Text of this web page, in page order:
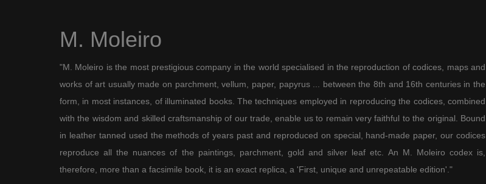
denies that Our Lady manifested her own torment and fell to the ground. The bones at
the foot of the cross hark back to both the meaning given to Golgotha by the
mentioned in the Book of Adam and Eve from Ethiopia and the Cave of Treasures
which was very widespread in the Middle Ages, according to which the first man was
buried on the very spot where Christ was to be sacrificed, where he would be saved.
The Cave of Treasures says that when “the Messiah achieved victory by the spear,
blood and water flowed down from his side towards Adam’s mouth and this was his
baptism and thus was he baptised”. Hence, Adam’s bones must be interpreted as the
fall and the fulfilled promise of redemption.
M. Moleiro
"M. Moleiro is the most prestigious company in the world specialised in the reproduction of codices, maps and
works of art usually made on parchment, vellum, paper, papyrus ... between the 8th and 16th centuries in the
form, in most instances, of illuminated books. The techniques employed in reproducing the codices, combined
with the wisdom and skilled craftsmanship of our trade, enable us to remain very faithful to the original. Bound
in leather tanned used the methods of years past and reproduced on special, hand-made paper, our codices
reproduce all the nuances of the paintings, parchment, gold and silver leaf etc. An M. Moleiro codex is,
therefore, more than a facsimile book, it is an exact replica, a 'First, unique and unrepeatable edition'."